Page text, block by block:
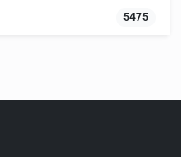
5475